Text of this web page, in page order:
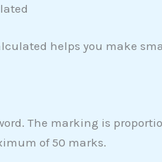
helps you make
The marking is
of 50 marks.